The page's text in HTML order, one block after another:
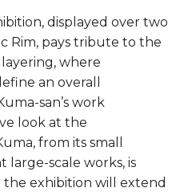
displayed over two
Rim, pays tribute to the
where
an overall
san’s work
look at the
from its small
large-scale works, is
the exhibition will extend